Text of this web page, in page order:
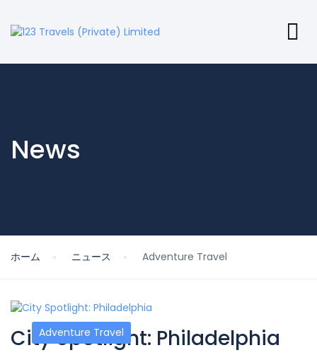
News
ホーム ニュース Adventure Travel
Adventure Travel
City Spotlight: Philadelphia